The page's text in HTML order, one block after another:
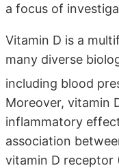
a focus of
Vitamin D is a
many diverse
including blood
Moreover, vitamin
inflammatory
association
vitamin D receptor